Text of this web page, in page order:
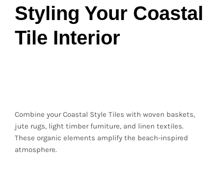
Styling Your Coastal
Tile Interior
Combine your Coastal Style Tiles with woven baskets,
jute rugs, light timber furniture, and linen textiles.
These organic elements amplify the beach-inspired
atmosphere.